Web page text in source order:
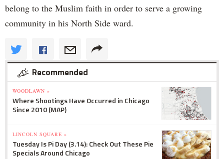
belong to the Muslim faith in order to serve a growing
community in his North Side ward.
Recommended
WOODLAWN »
Where Shootings Have Occurred in Chicago
Since 2010 (MAP)
LINCOLN SQUARE »
Tuesday Is Pi Day (3.14): Check Out These Pie
Specials Around Chicago